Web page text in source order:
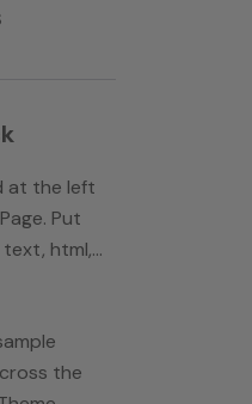
at the left
Put
html,...
the